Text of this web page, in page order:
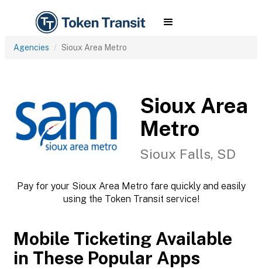
Agencies Sioux Area Metro
Sioux Area
Metro
Sioux Falls, SD
Pay for your Sioux Area Metro fare quickly and easily
using the Token Transit service!
Mobile Ticketing Available
in These Popular Apps